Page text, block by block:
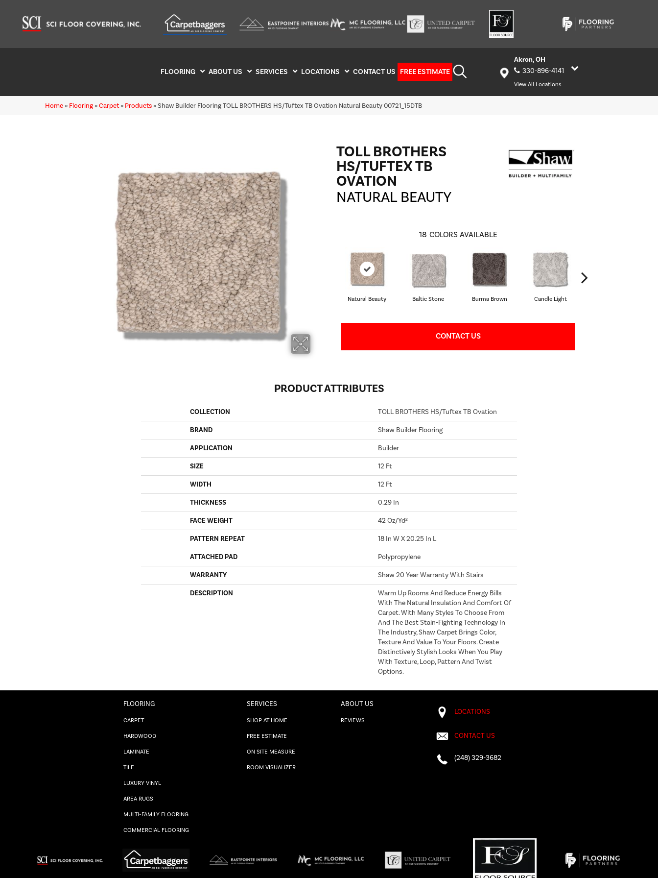
FLOORING ABOUT US SERVICES LOCATIONS CONTACT US FREE ESTIMATE
Akron, OH
330-896-4141
View All Locations
Home » Flooring »Carpet» Products »Shaw Builder Flooring TOLL BROTHERS HS/Tuftex TB Ovation Natural Beauty 00721_15DTB
TOLL BROTHERS
HS/TUFTEX TB
OVATION
NATURAL BEAUTY
18 COLORS AVAILABLE
Natural Beauty Baltic Stone Burma Brown Candle Light
CONTACT US
PRODUCT ATTRIBUTES
COLLECTION TOLL BROTHERS HS/Tuftex TB Ovation
BRAND Shaw Builder Flooring
APPLICATION Builder
SIZE 12 Ft
WIDTH 12 Ft
THICKNESS 0.29 In
FACE WEIGHT 42 Oz/yd²
PATTERN REPEAT 18 In W X 20.25 In L
ATTACHED PAD Polypropylene
WARRANTY Shaw 20 Year Warranty With Stairs
DESCRIPTION
Warm Up Rooms And Reduce Energy Bills
With The Natural Insulation And Comfort Of
Carpet. With Many Styles To Choose From
And The Best Stain-Fighting Technology In
The Industry, Shaw Carpet Brings Color,
Texture And Value To Your Floors. Create
Distinctively Stylish Looks When You Play
With Texture, Loop, Pattern And Twist
Options.
FLOORING
CARPET
HARDWOOD
LAMINATE
TILE
LUXURY VINYL
AREA RUGS
MULTI-FAMILY FLOORING
COMMERCIAL FLOORING
SERVICES
SHOP AT HOME
FREE ESTIMATE
ON SITE MEASURE
ROOM VISUALIZER
ABOUT US
REVIEWS
LOCATIONS
CONTACT US
(248) 329-3682